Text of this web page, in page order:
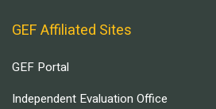
GEF Affiliated Sites
GEF Portal
Independent Evaluation Office